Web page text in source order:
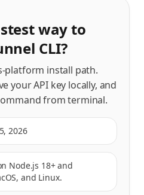
way to
CLI?
platform install path.
your API key locally, and
from terminal.
2026
Node.js 18+ and
and Linux.